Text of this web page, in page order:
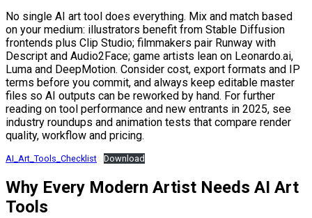
No single AI art tool does everything. Mix and match based
on your medium: illustrators benefit from Stable Diffusion
frontends plus Clip Studio; filmmakers pair Runway with
Descript and Audio2Face; game artists lean on Leonardo.ai,
Luma and DeepMotion. Consider cost, export formats and IP
terms before you commit, and always keep editable master
files so AI outputs can be reworked by hand. For further
reading on tool performance and new entrants in 2025, see
industry roundups and animation tests that compare render
quality, workflow and pricing.
AI_Art_Tools_Checklist Download
Why Every Modern Artist Needs AI Art
Tools